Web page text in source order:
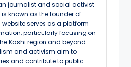
journalist and social activist
known as the founder of
serves as a platform
particularly focusing on
Kashi region and beyond.
and activism aim to
and contribute to public